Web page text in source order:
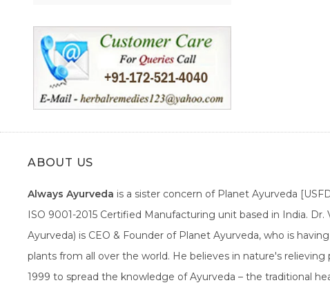
ABOUT US
Always Ayurveda is a sister concern of Planet Ayurveda
ISO 9001-2015 Certified Manufacturing unit based in India. Dr.
Ayurveda) is CEO & Founder of Planet Ayurveda, who is
plants from all over the world. He believes in nature's relieving
1999 to spread the knowledge of Ayurveda – the traditional